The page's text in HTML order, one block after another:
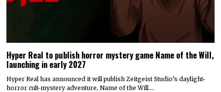
Hyper Real to publish horror mystery game Name of the Will,
launching in early 2027
Hyper Real has announced it will publish Zeitgeist Studio’s daylight-
horror cult-mystery adventure, Name of the Will.…